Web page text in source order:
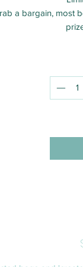
a bargain, most